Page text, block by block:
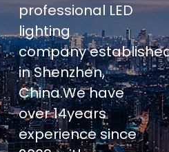
professional LED
lighting
company
in Shenzhen,
China.We have
over 14years
experience since